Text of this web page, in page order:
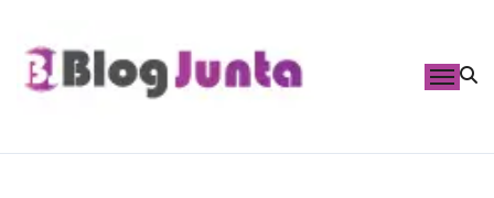
content